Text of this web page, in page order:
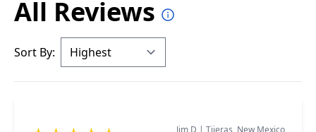
All Reviews
Sort By:
Jim D | Tijeras, New Mexico